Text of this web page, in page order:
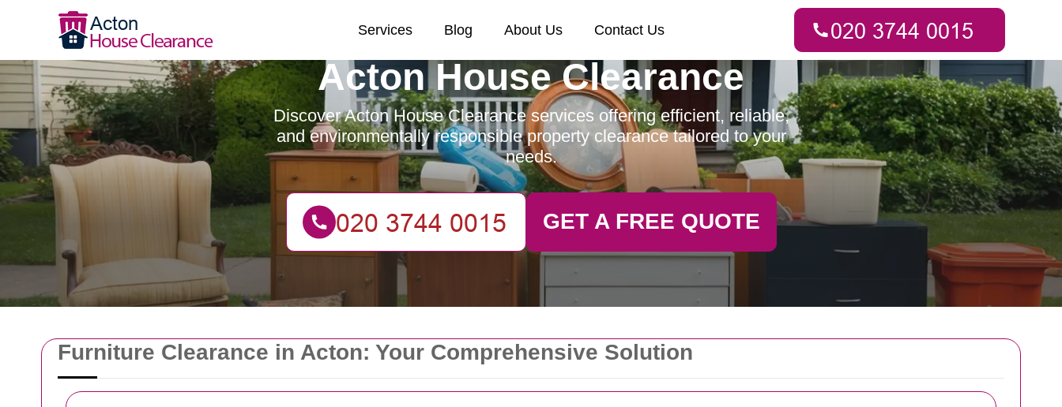
Furniture Clearance in Acton: Your Comprehensive Solution
Services Blog About Us Contact Us
Acton House Clearance
Discover Acton House Clearance services offering efficient, reliable,
and environmentally responsible property clearance tailored to your
needs.
GET A FREE QUOTE